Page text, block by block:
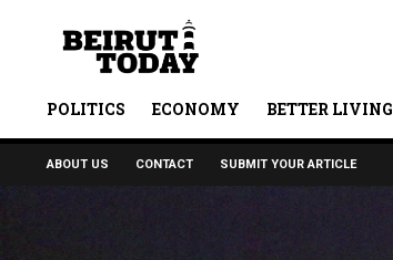
POLITICS ECONOMY BETTER LIVING
ABOUT US CONTACT SUBMIT YOUR ARTICLE